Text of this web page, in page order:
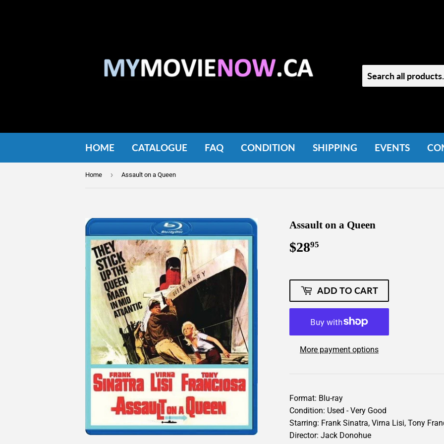
HOME CATALOGUE FAQ CONDITION SHIPPING EVENTS
Home › Assault on a Queen
Assault on a Queen
$2895
ADD TO CART
More payment options
Format: Blu-ray
Condition: Used - Very Good
Starring: Frank Sinatra, Virna Lisi, Tony
Director: Jack Donohue